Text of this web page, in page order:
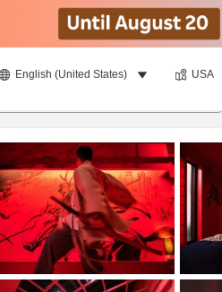
English (United States) USA